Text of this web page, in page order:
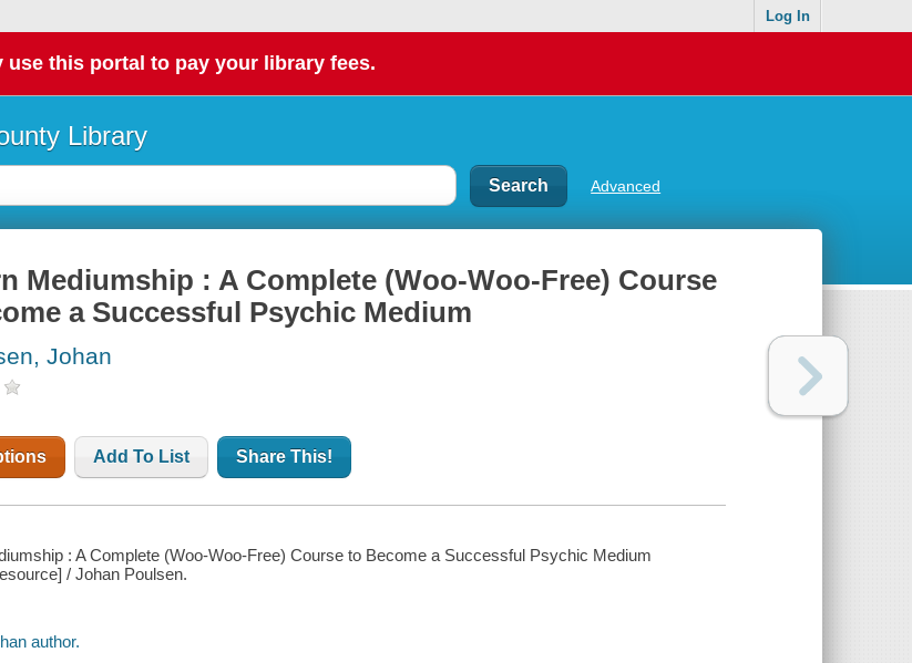
Log In
use this portal to pay your library fees.
Library
Advanced
Mediumship : A Complete (Woo-Woo-Free) Course
a Successful Psychic Medium
Johan
Add To List Share This!
: A Complete (Woo-Woo-Free) Course to Become a Successful Psychic Medium
/ Johan Poulsen.
author.